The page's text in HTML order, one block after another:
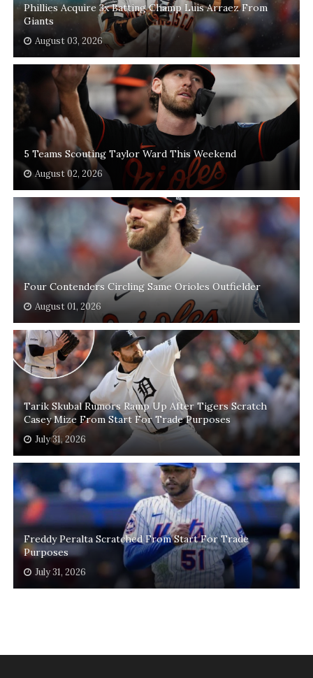
Phillies Acquire 3x Batting Champ Luis Arraez From
Giants
August 03, 2026
5 Teams Scouting Taylor Ward This Weekend
August 02, 2026
Four Contenders Circling Same Orioles Outfielder
August 01, 2026
Tarik Skubal Rumors Ramp Up After Tigers Scratch
Casey Mize From Start For Trade Purposes
July 31, 2026
Freddy Peralta Scratched From Start For Trade
Purposes
July 31, 2026